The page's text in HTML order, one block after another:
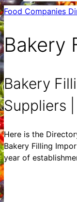
Food Companies
Bakery
Bakery
Suppliers
Here is the
Bakery Filling
year of